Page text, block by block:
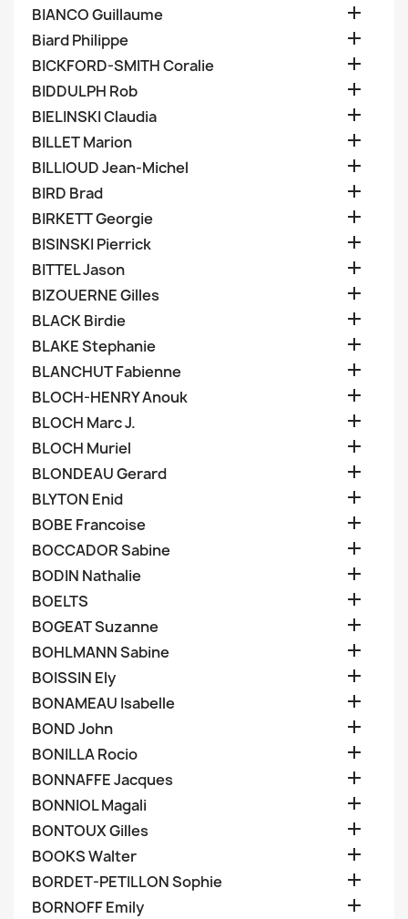
BIANCO Guillaume 
Biard Philippe 
BICKFORD-SMITH Coralie 
BIDDULPH Rob 
BIELINSKI Claudia 
BILLET Marion 
BILLIOUD Jean-Michel 
BIRD Brad 
BIRKETT Georgie 
BISINSKI Pierrick 
BITTEL Jason 
BIZOUERNE Gilles 
BLACK Birdie 
BLAKE Stephanie 
BLANCHUT Fabienne 
BLOCH-HENRY Anouk 
BLOCH Marc J. 
BLOCH Muriel 
BLONDEAU Gerard 
BLYTON Enid 
BOBE Francoise 
BOCCADOR Sabine 
BODIN Nathalie 
BOELTS 
BOGEAT Suzanne 
BOHLMANN Sabine 
BOISSIN Ely 
BONAMEAU Isabelle 
BOND John 
BONILLA Rocio 
BONNAFFE Jacques 
BONNIOL Magali 
BONTOUX Gilles 
BOOKS Walter 
BORDET-PETILLON Sophie 
BORNOFF Emily 